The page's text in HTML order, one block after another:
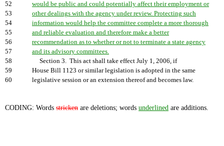
52
would be public and could potentially affect their employment or
53
other dealings with the agency under review. Protecting such
54
information would help the committee complete a more thorough
55
and reliable evaluation and therefore make a better
56
recommendation as to whether or not to terminate a state agency
57
and its advisory committees.
58
Section 3. This act shall take effect July 1, 2006, if
59
House Bill 1123 or similar legislation is adopted in the same
60
legislative session or an extension thereof and becomes law.
CODING: Words stricken are deletions; words underlined are additions.